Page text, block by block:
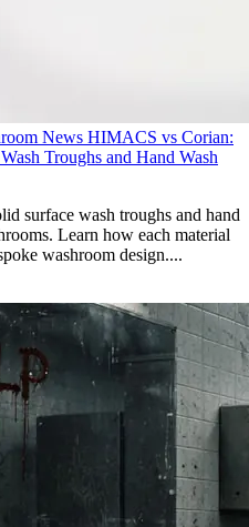
News HIMACS vs Corian:
Troughs and Hand Wash
surface wash troughs and hand
Learn how each material
washroom design....